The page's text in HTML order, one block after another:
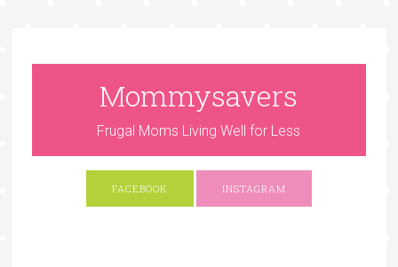
Mommysavers
Frugal Moms Living Well for Less
FACEBOOK INSTAGRAM